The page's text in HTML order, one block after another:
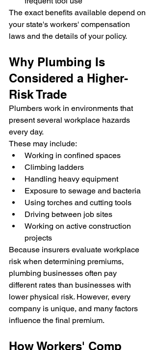
The exact benefits available depend on
your state's workers' compensation
laws and the details of your policy.
Why Plumbing Is
Considered a Higher-
Risk Trade
Plumbers work in environments that
present several workplace hazards
every day.
These may include:
Working in confined spaces
Climbing ladders
Handling heavy equipment
Exposure to sewage and bacteria
Using torches and cutting tools
Driving between job sites
Working on active construction
projects
Because insurers evaluate workplace
risk when determining premiums,
plumbing businesses often pay
different rates than businesses with
lower physical risk. However, every
company is unique, and many factors
influence the final premium.
How Workers' Comp